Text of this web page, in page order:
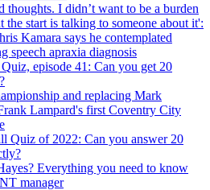
thoughts. I didn’t want to be a burden
start is talking to someone about it':
Kamara says he contemplated
speech apraxia diagnosis
episode 41: Can you get 20
and replacing Mark
Lampard's first Coventry City
Quiz of 2022: Can you answer 20
Everything you need to know
manager